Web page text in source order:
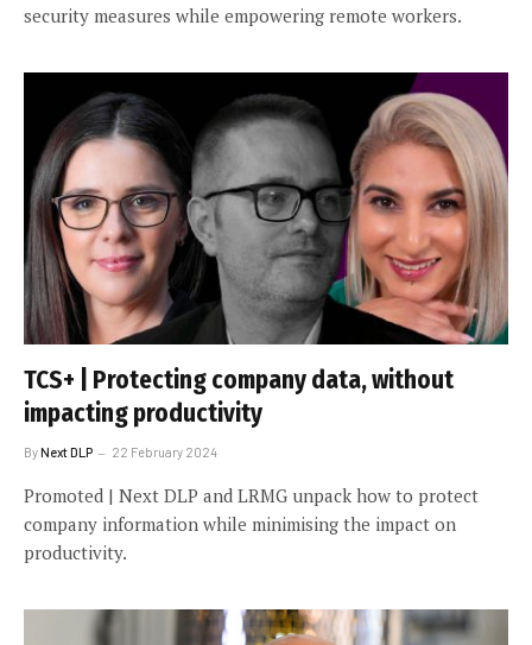
security measures while empowering remote workers.
TCS+ | Protecting company data, without
impacting productivity
ByNext DLP 22 February 2024
Promoted | Next DLP and LRMG unpack how to protect
company information while minimising the impact on
productivity.